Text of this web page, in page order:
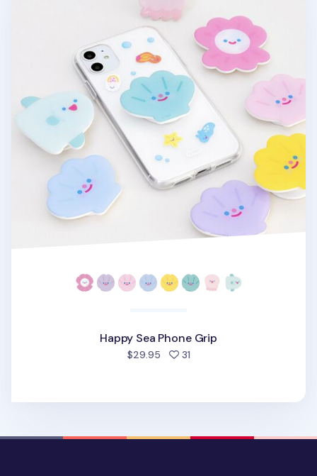
Happy Sea Phone Grip
$29.95 31people favorited